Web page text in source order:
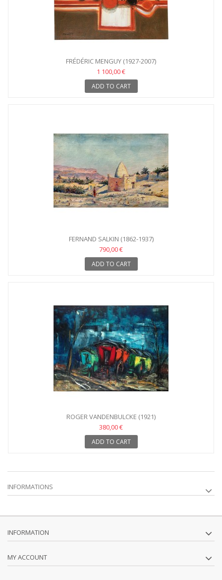
FRÉDÉRIC MENGUY (1927-2007)
1 100,00 €
ADD TO CART
FERNAND SALKIN (1862-1937)
790,00 €
ADD TO CART
ROGER VANDENBULCKE (1921)
380,00 €
ADD TO CART
INFORMATIONS
INFORMATION
MY ACCOUNT